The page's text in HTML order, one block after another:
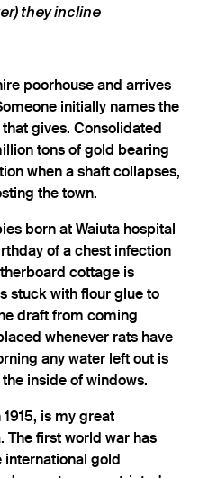
they incline
poorhouse and arrives
initially names the
gives. Consolidated
tons of gold bearing
when a shaft collapses,
the town.
born at Waiuta hospital
of a chest infection
cottage is
stuck with flour glue to
draft from coming
whenever rats have
any water left out is
inside of windows.
is my great
The first world war has
international gold